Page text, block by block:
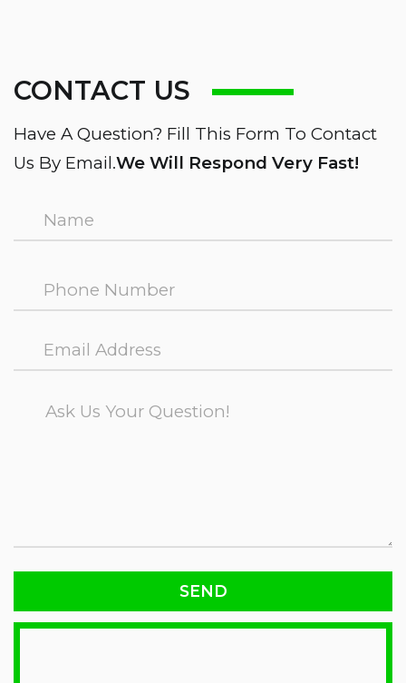
CONTACT US
Have A Question? Fill This Form To Contact
Us By Email.We Will Respond Very Fast!